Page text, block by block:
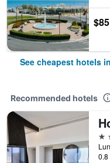
$85
See cheapest hotels
Recommended hotels
4
0.8